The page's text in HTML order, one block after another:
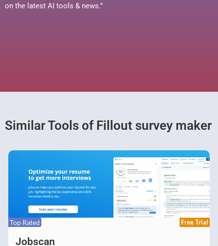
on the latest AI tools & news.”
Similar Tools of Fillout survey maker
Top Rated Free Trial
Jobscan